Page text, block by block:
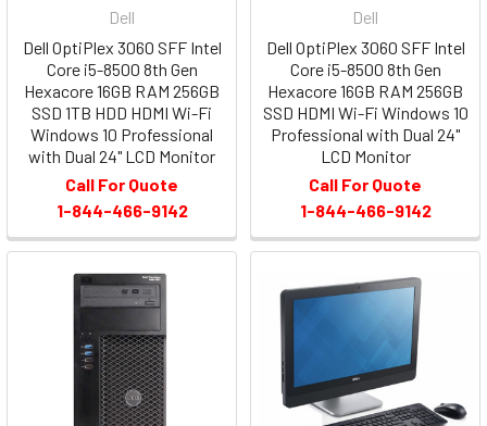
Dell
Dell OptiPlex 3060 SFF Intel
Core i5-8500 8th Gen
Hexacore 16GB RAM 256GB
SSD 1TB HDD HDMI Wi-Fi
Windows 10 Professional
with Dual 24" LCD Monitor
Call For Quote
1-844-466-9142
Dell
Dell OptiPlex 3060 SFF Intel
Core i5-8500 8th Gen
Hexacore 16GB RAM 256GB
SSD HDMI Wi-Fi Windows 10
Professional with Dual 24"
LCD Monitor
Call For Quote
1-844-466-9142